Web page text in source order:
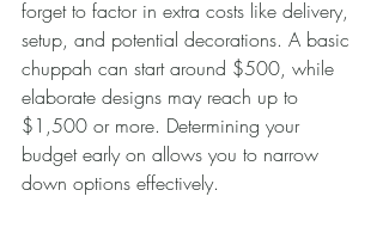
forget to factor in extra costs like delivery,
setup, and potential decorations. A basic
chuppah can start around $500, while
elaborate designs may reach up to
$1,500 or more. Determining your
budget early on allows you to narrow
down options effectively.